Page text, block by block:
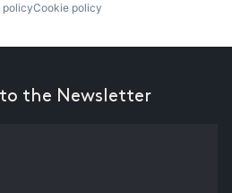
policyCookie policy
the Newsletter